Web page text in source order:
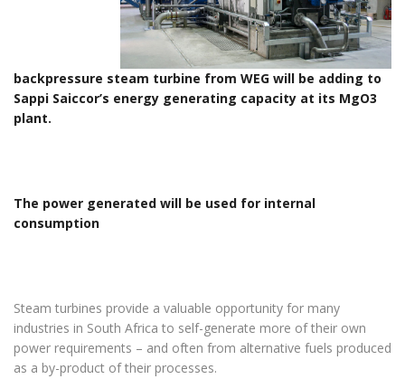
backpressure steam turbine from WEG will be adding to
Sappi Saiccor’s energy generating capacity at its MgO3
plant.
The power generated will be used for internal
consumption
Steam turbines provide a valuable opportunity for many
industries in South Africa to self-generate more of their own
power requirements – and often from alternative fuels produced
as a by-product of their processes.